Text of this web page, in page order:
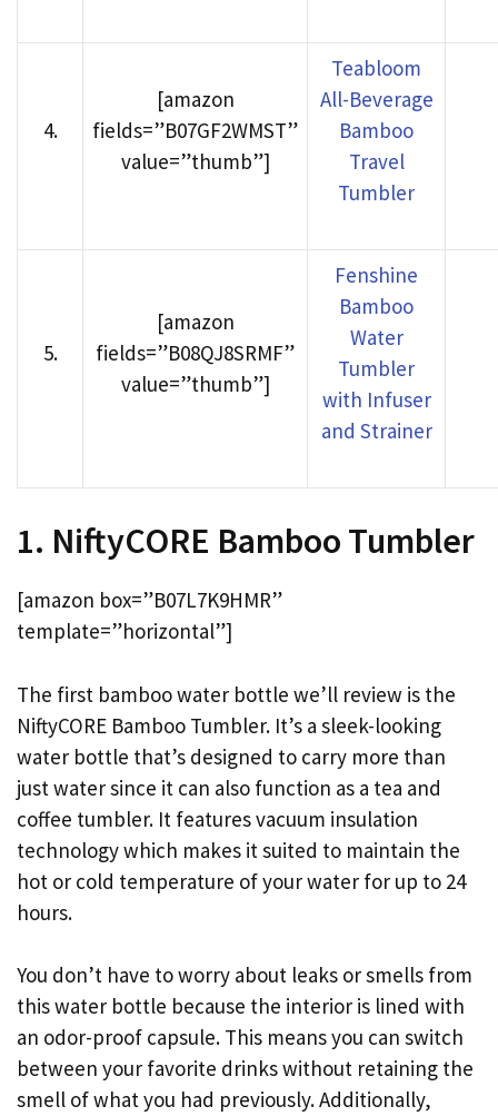
4.
[amazon
fields=”B07GF2WMST”
value=”thumb”]
Teabloom
All-Beverage
Bamboo
Travel
Tumbler
5.
[amazon
fields=”B08QJ8SRMF”
value=”thumb”]
Fenshine
Bamboo
Water
Tumbler
with Infuser
and Strainer
1. NiftyCORE Bamboo Tumbler
[amazon box=”B07L7K9HMR”
template=”horizontal”]
The first bamboo water bottle we’ll review is the
NiftyCORE Bamboo Tumbler. It’s a sleek-looking
water bottle that’s designed to carry more than
just water since it can also function as a tea and
coffee tumbler. It features vacuum insulation
technology which makes it suited to maintain the
hot or cold temperature of your water for up to 24
hours.
You don’t have to worry about leaks or smells from
this water bottle because the interior is lined with
an odor-proof capsule. This means you can switch
between your favorite drinks without retaining the
smell of what you had previously. Additionally,